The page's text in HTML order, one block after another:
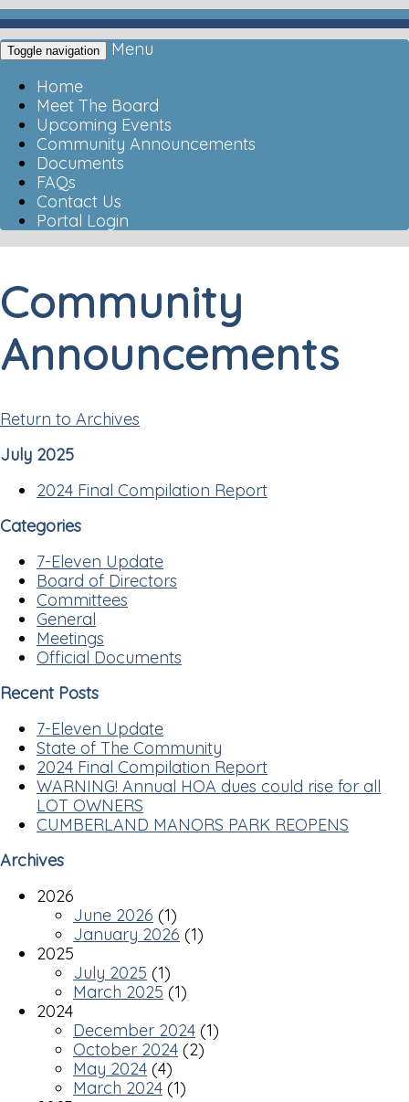
Toggle navigation
Menu
Home
Meet The Board
Upcoming Events
Community Announcements
Documents
FAQs
Contact Us
Portal Login
Community
Announcements
Return to Archives
July 2025
2024 Final Compilation Report
Categories
7-Eleven Update
Board of Directors
Committees
General
Meetings
Official Documents
Recent Posts
7-Eleven Update
State of The Community
2024 Final Compilation Report
WARNING! Annual HOA dues could rise for all
LOT OWNERS
CUMBERLAND MANORS PARK REOPENS
Archives
2026
June 2026 (1)
January 2026 (1)
2025
July 2025 (1)
March 2025 (1)
2024
December 2024 (1)
October 2024 (2)
May 2024 (4)
March 2024 (1)